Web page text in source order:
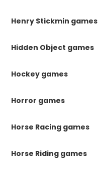
Henry Stickmin games
Hidden Object games
Hockey games
Horror games
Horse Racing games
Horse Riding games